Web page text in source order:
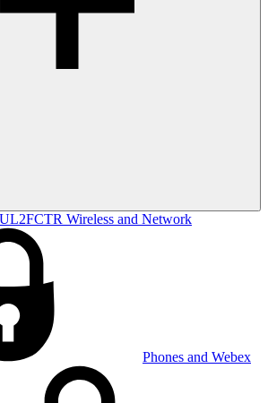
UL2FCTR Wireless and Network
Phones and Webex